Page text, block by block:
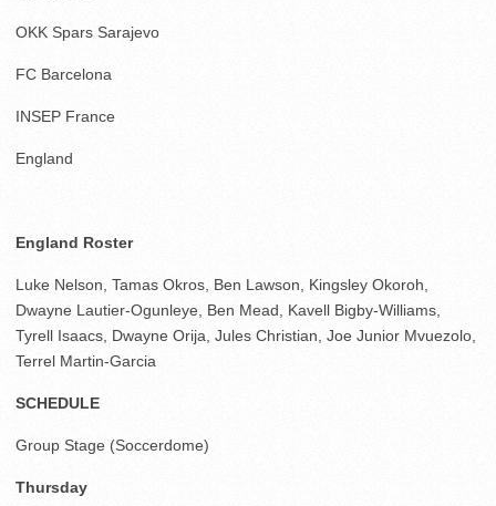
OKK Spars Sarajevo
FC Barcelona
INSEP France
England
England Roster
Luke Nelson, Tamas Okros, Ben Lawson, Kingsley Okoroh,
Dwayne Lautier-Ogunleye, Ben Mead, Kavell Bigby-Williams,
Tyrell Isaacs, Dwayne Orija, Jules Christian, Joe Junior Mvuezolo,
Terrel Martin-Garcia
SCHEDULE
Group Stage (Soccerdome)
Thursday